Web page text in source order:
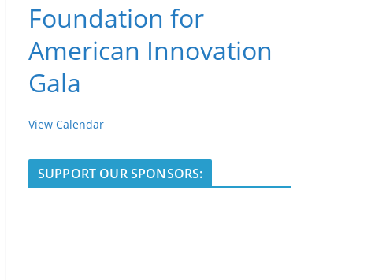
Foundation for
American Innovation
Gala
View Calendar
SUPPORT OUR SPONSORS: